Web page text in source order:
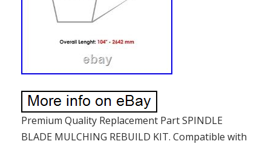
Premium Quality Replacement Part SPINDLE
BLADE MULCHING REBUILD KIT. Compatible with